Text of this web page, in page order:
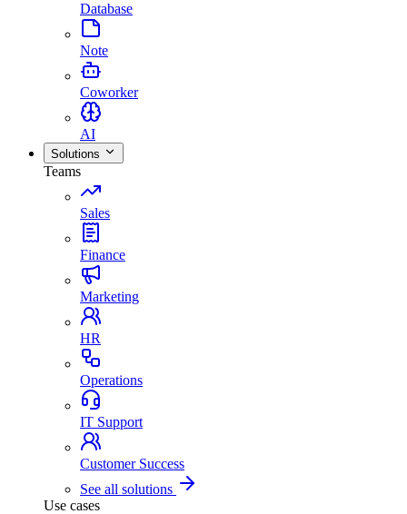
Database
Note
Coworker
AI
Solutions
Teams
Sales
Finance
Marketing
HR
Operations
IT Support
Customer Success
See all solutions
Use cases